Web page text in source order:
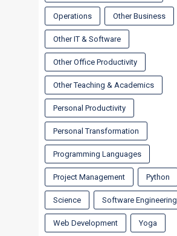
Operations Other Business
Other IT & Software
Other Office Productivity
Other Teaching & Academics
Personal Productivity
Personal Transformation
Programming Languages
Project Management Python
Science Software Engineering
Web Development Yoga